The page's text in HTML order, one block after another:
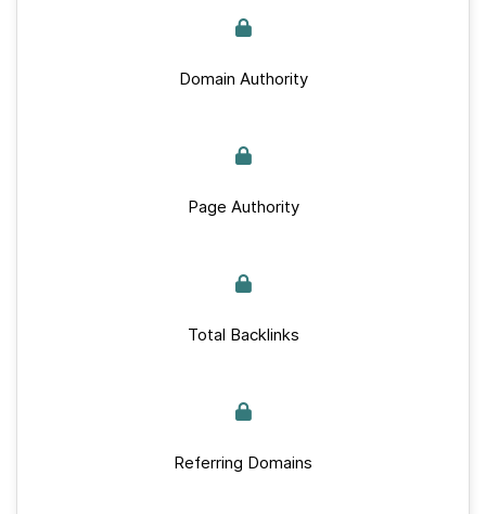
Domain Authority
Page Authority
Total Backlinks
Referring Domains